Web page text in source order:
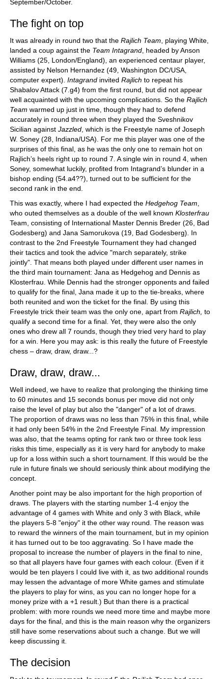
September/October.
The fight on top
It was already in round two that the Rajlich Team , playing White,
landed a coup against the Team Intagrand , headed by Anson
Williams (25, London/England), an experienced centaur player,
assisted by Nelson Hernandez (49, Washington DC/USA,
computer expert). Intagrand invited Rajlich to repeat his
Shabalov Attack (7.g4) from the first round, but did not appear
well acquainted with the upcoming complications. So the Rajlich
Team warmed up just in time, though they had to defend
accurately in round three when they played the Sveshnikov
Sicilian against Jazzled , which is the Freestyle name of Joseph
W. Soney (28, Indiana/USA). For me this player was one of the
surprises of this final, as he was the only one to remain hot on
Rajlich’s heels right up to round 7. A single win in round 4, when
Soney, somewhat luckily, profited from Intagrand’s blunder in a
bishop ending (54.a4??), turned out to be sufficient for the
second rank in the end.
This was exactly, where I had expected the Hedgehog Team
who outed themselves as a double of the well known Klosterfrau
Team, consisting of International Master Dennis Breder (26, Bad
Godesberg) and Jana Samorukova (19, Bad Godesberg). In
contrast to the 2nd Freestyle Tournament they had changed
their tactics and took the advice "march separately, strike
jointly". That means both played under different user names in
the third main tournament: Jana as Hedgehog and Dennis as
Klosterfrau. While Dennis had the stronger opponents and failed
to qualify for the final, Jana made it up to the tie-breaks, where
both reunited and won the ticket for the final. By using this
Freestyle trick their team was the only one, apart from Rajlich, to
qualify a second time for a final. Yet, they were also the only
ones who drew all 7 rounds, though they tried very hard to play
for a win. Here you may ask: is this really the future of Freestyle
chess – draw, draw, draw...?
Draw, draw, draw...
Well indeed, we have to realize that prolonging the thinking time
to 60 minutes and 15 seconds bonus per move did not only
raise the level of play but also the "danger" of a lot of draws.
The proportion of draws was no less than 75% in this final, while
it had only been 54% in the 2nd Freestyle Final. My impression
was also, that the teams opting for rank two or three took less
risks this time, especially as it is very hard for anybody to make
up for a loss within such a short tournament. If this would be the
rule in future finals we should seriously think about modifying the
concept.
Another point may be also important for the high proportion of
draws. The players with the starting number 1-4 enjoy the
advantage of 4 games with White and only 3 with Black, while
the players 5-8 "enjoy" it the other way round. The reason was
to reward the winners of the main tournament, but in my opinion
it has turned out to be too aggravating. So I have made the
proposal to increase the number of players in the final to nine,
so that all players have four games with each colour. (Even if it
would be ten players I could live with it, as two additional rounds
may lessen the advantage of more White games and stimulate
the players to play for wins, as you can no longer hope for a
money prize with a +1 result.) But than there is a practical
problem: with more rounds we need more time and maybe more
days for the final, and this is the main reason why the organizers
still have some reservations about such a change. But we will
keep discussing it.
The decision